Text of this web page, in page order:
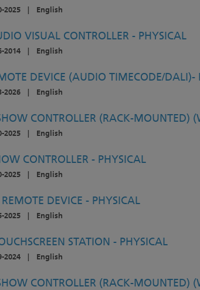
2025 | English
VISUAL CONTROLLER - PHYSICAL
2014 | English
DEVICE (AUDIO TIMECODE/DALI)-
2026 | English
CONTROLLER (RACK-MOUNTED)
2025 | English
CONTROLLER - PHYSICAL
2025 | English
DEVICE - PHYSICAL
2025 | English
STATION - PHYSICAL
2024 | English
CONTROLLER (RACK-MOUNTED)